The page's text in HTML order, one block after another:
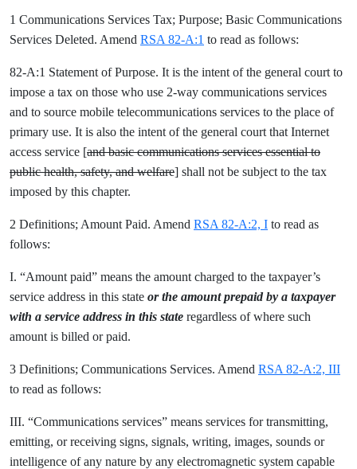
1 Communications Services Tax; Purpose; Basic Communications
Services Deleted. Amend RSA 82-A:1 to read as follows:
82-A:1 Statement of Purpose. It is the intent of the general court to
impose a tax on those who use 2-way communications services
and to source mobile telecommunications services to the place of
primary use. It is also the intent of the general court that Internet
access service [and basic communications services essential to
public health, safety, and welfare] shall not be subject to the tax
imposed by this chapter.
2 Definitions; Amount Paid. Amend RSA 82-A:2, I to read as
follows:
I. “Amount paid” means the amount charged to the taxpayer’s
service address in this state or the amount prepaid by a taxpayer
with a service address in this state regardless of where such
amount is billed or paid.
3 Definitions; Communications Services. Amend RSA 82-A:2, III
to read as follows:
III. “Communications services” means services for transmitting,
emitting, or receiving signs, signals, writing, images, sounds or
intelligence of any nature by any electromagnetic system capable